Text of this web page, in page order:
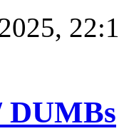
DUMBs